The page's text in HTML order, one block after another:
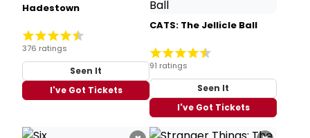
Hadestown
376 ratings
Seen It
I've Got Tickets
CATS: The Jellicle Ball
91 ratings
Seen It
I've Got Tickets